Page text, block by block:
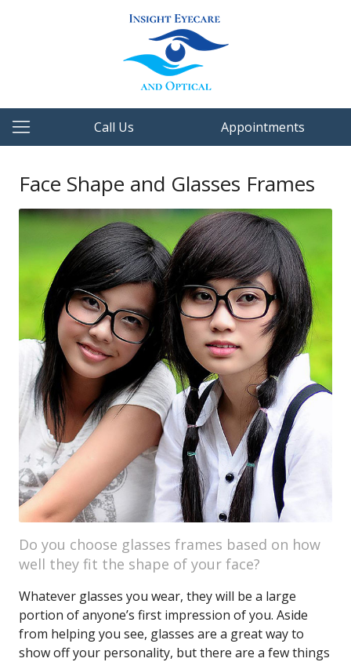
Call Us Appointments
Face Shape and Glasses Frames
Do you choose glasses frames based on how
well they fit the shape of your face?
Whatever glasses you wear, they will be a large
portion of anyone’s first impression of you. Aside
from helping you see, glasses are a great way to
show off your personality, but there are a few things